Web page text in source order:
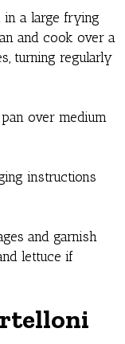
in a large frying
and cook over a
turning regularly
over medium
instructions
and garnish
lettuce if